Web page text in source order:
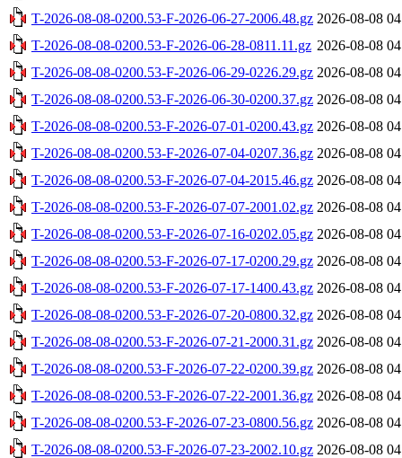
T-2026-08-08-0200.53-F-2026-06-27-2006.48.gz 2026-08-08
T-2026-08-08-0200.53-F-2026-06-28-0811.11.gz 2026-08-08
T-2026-08-08-0200.53-F-2026-06-29-0226.29.gz 2026-08-08
T-2026-08-08-0200.53-F-2026-06-30-0200.37.gz 2026-08-08
T-2026-08-08-0200.53-F-2026-07-01-0200.43.gz 2026-08-08
T-2026-08-08-0200.53-F-2026-07-04-0207.36.gz 2026-08-08
T-2026-08-08-0200.53-F-2026-07-04-2015.46.gz 2026-08-08
T-2026-08-08-0200.53-F-2026-07-07-2001.02.gz 2026-08-08
T-2026-08-08-0200.53-F-2026-07-16-0202.05.gz 2026-08-08
T-2026-08-08-0200.53-F-2026-07-17-0200.29.gz 2026-08-08
T-2026-08-08-0200.53-F-2026-07-17-1400.43.gz 2026-08-08
T-2026-08-08-0200.53-F-2026-07-20-0800.32.gz 2026-08-08
T-2026-08-08-0200.53-F-2026-07-21-2000.31.gz 2026-08-08
T-2026-08-08-0200.53-F-2026-07-22-0200.39.gz 2026-08-08
T-2026-08-08-0200.53-F-2026-07-22-2001.36.gz 2026-08-08
T-2026-08-08-0200.53-F-2026-07-23-0800.56.gz 2026-08-08
T-2026-08-08-0200.53-F-2026-07-23-2002.10.gz 2026-08-08